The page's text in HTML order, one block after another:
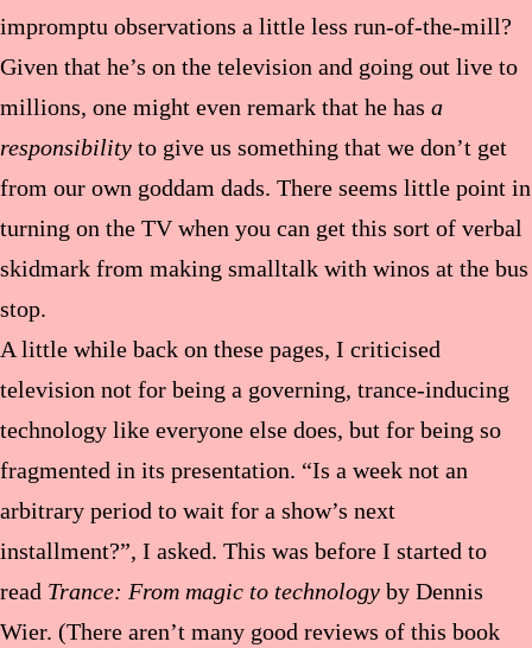
impromptu observations a little less run-of-the-mill?
Given that he’s on the television and going out live to
millions, one might even remark that he has a
responsibility to give us something that we don’t get
from our own goddam dads. There seems little point in
turning on the TV when you can get this sort of verbal
skidmark from making smalltalk with winos at the bus
stop.
A little while back on these pages, I criticised
television not for being a governing, trance-inducing
technology like everyone else does, but for being so
fragmented in its presentation. “Is a week not an
arbitrary period to wait for a show’s next
installment?”, I asked. This was before I started to
read Trance: From magic to technology by Dennis
Wier. (There aren’t many good reviews of this book